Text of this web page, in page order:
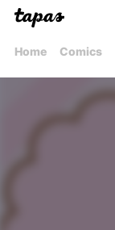
Home Comics